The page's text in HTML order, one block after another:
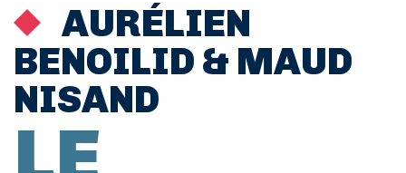
AURÉLIEN
BENOILID & MAUD
NISAND